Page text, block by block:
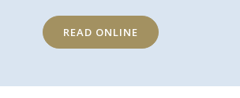
READ ONLINE